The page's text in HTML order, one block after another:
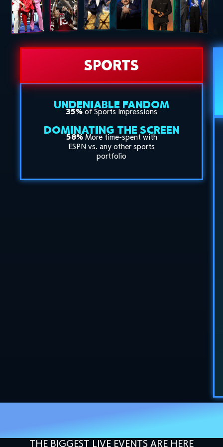
SPORTS
UNDENIABLE FANDOM
35% of Sports Impressions
DOMINATING THE SCREEN
58%More time-spent with
ESPN vs. any other sports
portfolio
SETTING THE GOLD
STANDARD IN 2027
THE BIGGEST LIVE EVENTS ARE HERE